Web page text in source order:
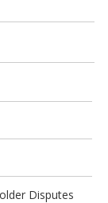
Disputes